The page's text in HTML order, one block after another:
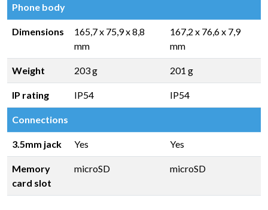
Phone body
Dimensions
165,7 x 75,9 x 8,8
mm
167,2 x 76,6 x 7,9
mm
Weight 203 g 201 g
IP rating IP54 IP54
Connections
3.5mm jack Yes Yes
Memory
card slot
microSD microSD